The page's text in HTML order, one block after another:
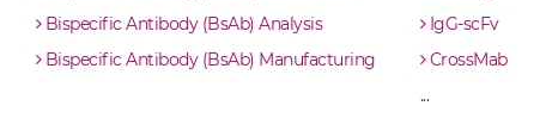
IL23 & IL6 scFv-CH1/CL
Bispecific Antibody (BsAb) Analysis
Bispecific Antibody (BsAb) Manufacturing
IgG-scFv
CrossMab
...